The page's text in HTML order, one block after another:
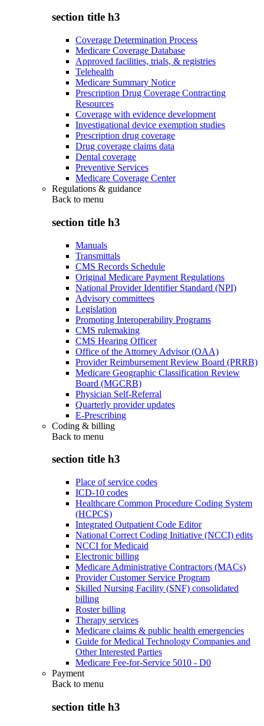
section title h3
Coverage Determination Process
Medicare Coverage Database
Approved facilities, trials, & registries
Telehealth
Medicare Summary Notice
Prescription Drug Coverage Contracting
Resources
Coverage with evidence development
Investigational device exemption studies
Prescription drug coverage
Drug coverage claims data
Dental coverage
Preventive Services
Medicare Coverage Center
Regulations & guidance
Back to menu
section title h3
Manuals
Transmittals
CMS Records Schedule
Original Medicare Payment Regulations
National Provider Identifier Standard (NPI)
Advisory committees
Legislation
Promoting Interoperability Programs
CMS rulemaking
CMS Hearing Officer
Office of the Attorney Advisor (OAA)
Provider Reimbursement Review Board (PRRB)
Medicare Geographic Classification Review
Board (MGCRB)
Physician Self-Referral
Quarterly provider updates
E-Prescribing
Coding & billing
Back to menu
section title h3
Place of service codes
ICD-10 codes
Healthcare Common Procedure Coding System
(HCPCS)
Integrated Outpatient Code Editor
National Correct Coding Initiative (NCCI) edits
NCCI for Medicaid
Electronic billing
Medicare Administrative Contractors (MACs)
Provider Customer Service Program
Skilled Nursing Facility (SNF) consolidated
billing
Roster billing
Therapy services
Medicare claims & public health emergencies
Guide for Medical Technology Companies and
Other Interested Parties
Medicare Fee-for-Service 5010 - D0
Payment
Back to menu
section title h3